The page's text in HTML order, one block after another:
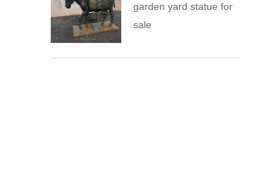
garden yard statue for
sale